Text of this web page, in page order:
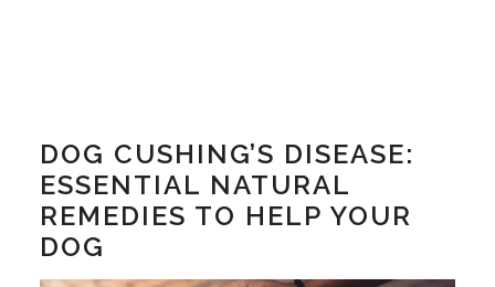
DOG CUSHING’S DISEASE:
ESSENTIAL NATURAL
REMEDIES TO HELP YOUR
DOG